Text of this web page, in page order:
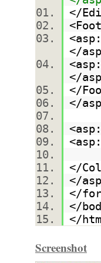
</
</
</
</
</
</
</
</
</
</
Screenshot